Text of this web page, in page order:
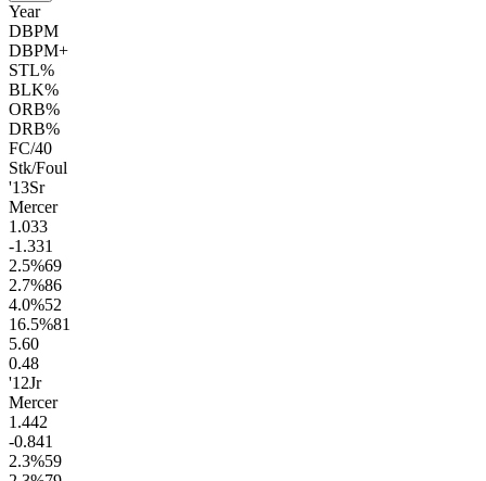
Year
DBPM
DBPM+
STL%
BLK%
ORB%
DRB%
FC/40
Stk/Foul
'13Sr
Mercer
1.033
-1.331
2.5%69
2.7%86
4.0%52
16.5%81
5.60
0.48
'12Jr
Mercer
1.442
-0.841
2.3%59